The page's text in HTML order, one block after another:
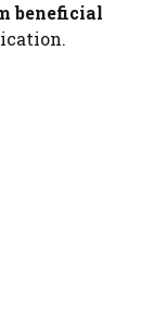
beneficial